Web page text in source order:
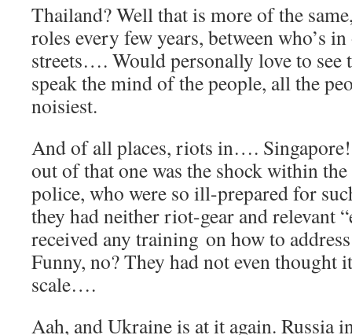
Thailand? Well that is more of the
roles every few years, between who’s
streets…. Would personally love to see
speak the mind of the people, all the
noisiest.
And of all places, riots in….
out of that one was the shock within
police, who were so ill-prepared for
they had neither riot-gear and relevant
received any training on how to
Funny, no? They had not even thought
scale….
Aah, and Ukraine is at it again. Russia